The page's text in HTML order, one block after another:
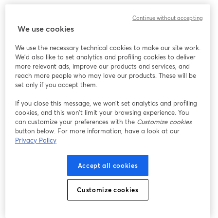
We use cookies
We use the necessary technical cookies to make our site work.
We'd also like to set analytics and profiling cookies to deliver
more relevant ads, improve our products and services, and
reach more people who may love our products. These will be
set only if you accept them.
If you close this message, we won’t set analytics and profiling
cookies, and this won’t limit your browsing experience. You
can customize your preferences with the Customize cookies
button below. For more information, have a look at our
Privacy Policy
Accept all cookies
Customize cookies
Continue without accepting